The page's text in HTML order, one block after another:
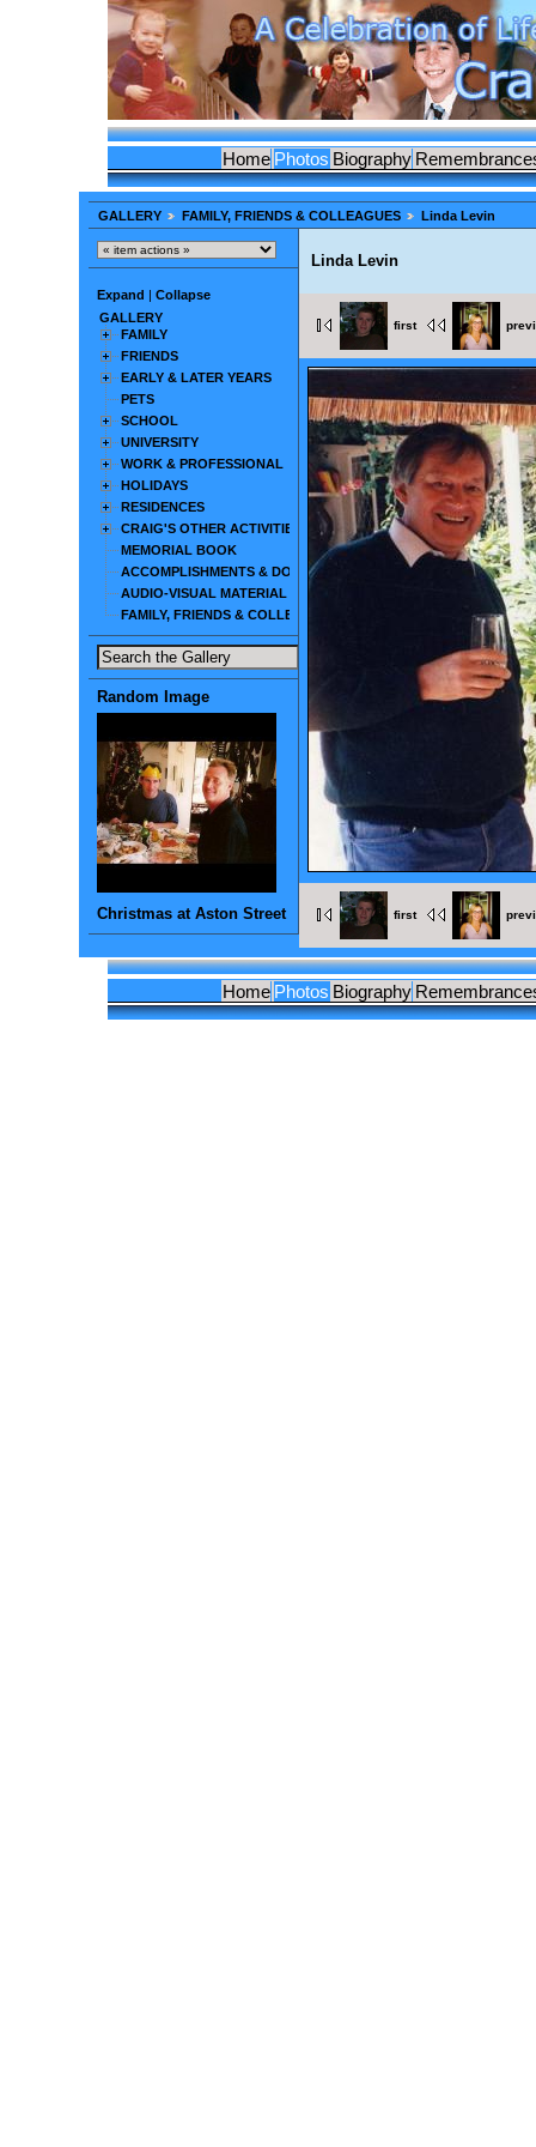
Home Photos Biography
GALLERY FAMILY, FRIENDS & COLLEAGUES Linda Levin
Expand
Collapse
GALLERY
FAMILY
FRIENDS
EARLY & LATER YEARS
PETS
SCHOOL
UNIVERSITY
WORK & PROFESSIONAL
HOLIDAYS
RESIDENCES
CRAIG'S OTHER ACTIVITIES
MEMORIAL BOOK
ACCOMPLISHMENTS & DOCUMENTS
AUDIO-VISUAL MATERIAL
FAMILY, FRIENDS & COLLEAGUES
Random Image
Christmas at Aston Street
Linda Levin
first
first
Home Photos Biography